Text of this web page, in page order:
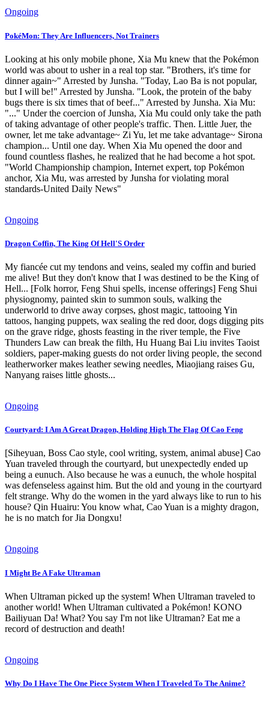
Ongoing
PokéMon: They Are Influencers, Not Trainers
Looking at his only mobile phone, Xia Mu knew that the Pokémon
world was about to usher in a real top star. "Brothers, it's time for
dinner again~" Arrested by Junsha. "Today, Lao Ba is not popular,
but I will be!" Arrested by Junsha. "Look, the protein of the baby
bugs there is six times that of beef..." Arrested by Junsha. Xia Mu:
"..." Under the coercion of Junsha, Xia Mu could only take the path
of taking advantage of other people's traffic. Then. Little Juer, the
owner, let me take advantage~ Zi Yu, let me take advantage~ Sirona
champion... Until one day. When Xia Mu opened the door and
found countless flashes, he realized that he had become a hot spot.
"World Championship champion, Internet expert, top Pokémon
anchor, Xia Mu, was arrested by Junsha for violating moral
standards-United Daily News"
Ongoing
Dragon Coffin, The King Of Hell'S Order
My fiancée cut my tendons and veins, sealed my coffin and buried
me alive! But they don't know that I was destined to be the King of
Hell... [Folk horror, Feng Shui spells, incense offerings] Feng Shui
physiognomy, painted skin to summon souls, walking the
underworld to drive away corpses, ghost magic, tattooing Yin
tattoos, hanging puppets, wax sealing the red door, dogs digging pits
on the grave ridge, ghosts feasting in the river temple, the Five
Thunders Law can break the filth, Hu Huang Bai Liu invites Taoist
soldiers, paper-making guests do not order living people, the second
leatherworker makes leather sewing needles, Miaojiang raises Gu,
Nanyang raises little ghosts...
Ongoing
Courtyard: I Am A Great Dragon, Holding High The Flag Of Cao Feng
[Siheyuan, Boss Cao style, cool writing, system, animal abuse] Cao
Yuan traveled through the courtyard, but unexpectedly ended up
being a eunuch. Also because he was a eunuch, the whole hospital
was defenseless against him. But the old and young in the courtyard
felt strange. Why do the women in the yard always like to run to his
house? Qin Huairu: You know what, Cao Yuan is a mighty dragon,
he is no match for Jia Dongxu!
Ongoing
I Might Be A Fake Ultraman
When Ultraman picked up the system! When Ultraman traveled to
another world! When Ultraman cultivated a Pokémon! KONO
Bailiyuan Da! What? You say I'm not like Ultraman? Eat me a
record of destruction and death!
Ongoing
Why Do I Have The One Piece System When I Traveled To The Anime?